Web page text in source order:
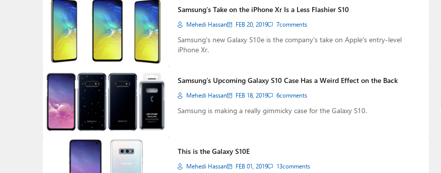
Samsung’s Take on the iPhone Xr Is a Less Flashier S10
Mehedi Hassan FEB 20, 2019 7comments
Samsung's new Galaxy S10e is the company's take on Apple's entry-level
iPhone Xr.
Samsung’s Upcoming Galaxy S10 Case Has a Weird Effect on the Back
Mehedi Hassan FEB 18, 2019 6comments
Samsung is making a really gimmicky case for the Galaxy S10.
This is the Galaxy S10E
Mehedi Hassan FEB 01, 2019 13comments